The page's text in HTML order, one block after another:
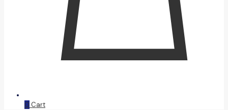
0 Cart